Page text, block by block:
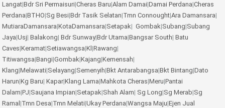
Langat|Bdr Sri Permaisuri|Cheras Baru|Alam Damai|Damai Perdana|Cheras
Perdana|BTHO|Sg Besi|Bdr Tasik Selatan|Tmn Connought|Ara Damansara|
MutiaraDamansara|KotaDamansara|Setapak| Gombak|Subang|Subang
Jaya|Usj| Balakong| Bdr Sunway|Bdr Utama|Bangsar South| Batu
Caves|Keramat|Setiawangsa|Kl |Rawang|
Titiwangsa|Bangi|Gombak|Kajang|Kemensah|
Klang|Melawati|Selayang|Semenyih|Bkt Antarabangsa|Bkt Bintang|Dato
Harun|Kg Baru| Kapar|Klang Lama|Mahkota Cheras|Meru|Pantai
Dalam|PJ|Saujana Impian|Setapak|Shah Alam| Sg Long|Sg Merab|Sg
Ramal |Tmn Desa|Tmn Melati|Ukay Perdana|Wangsa Maju|Ejen Jual